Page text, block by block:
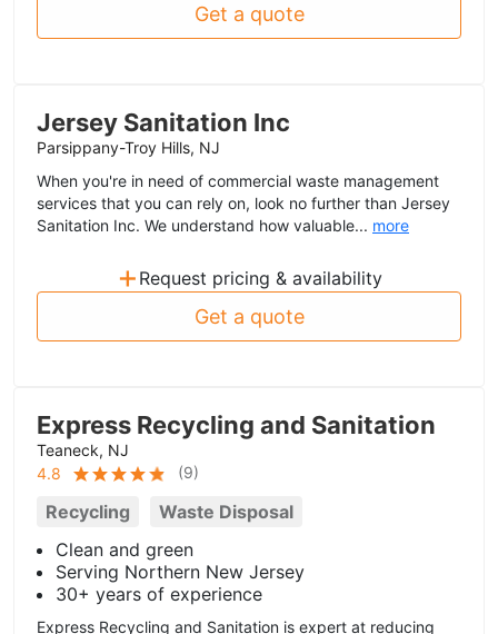
Get a quote
Jersey Sanitation Inc
Parsippany-Troy Hills, NJ
When you're in need of commercial waste management
services that you can rely on, look no further than Jersey
Sanitation Inc. We understand how valuable... more
+ Request pricing & availability
Get a quote
Express Recycling and Sanitation
Teaneck, NJ
4.8
(9)
Recycling
Waste Disposal
Clean and green
Serving Northern New Jersey
30+ years of experience
Express Recycling and Sanitation is expert at reducing